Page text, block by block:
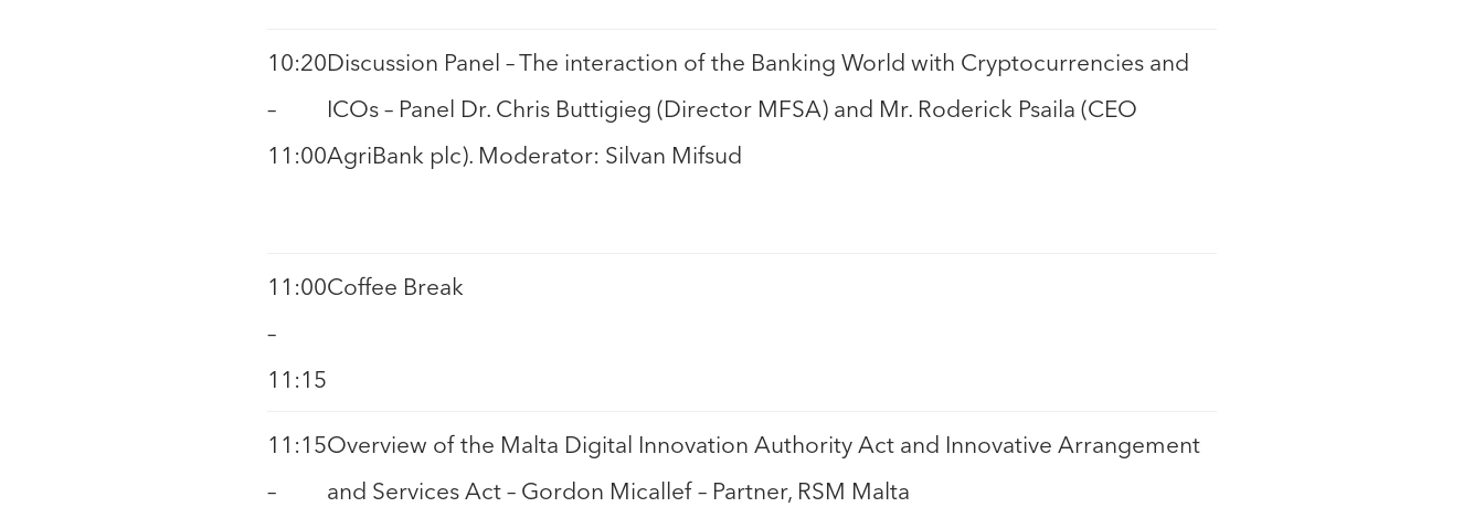
10:20
–
11:00
Discussion Panel – The interaction of the Banking World with Cryptocurrencies and
ICOs – Panel Dr. Chris Buttigieg (Director MFSA) and Mr. Roderick Psaila (CEO
AgriBank plc). Moderator: Silvan Mifsud
11:00
–
11:15
Coffee Break
11:15
–
Overview of the Malta Digital Innovation Authority Act and Innovative Arrangement
and Services Act – Gordon Micallef – Partner, RSM Malta